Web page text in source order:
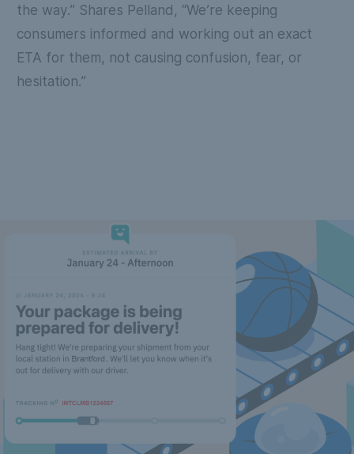
the way.” Shares Pelland, “We’re keeping
consumers informed and working out an exact
ETA for them, not causing confusion, fear, or
hesitation.”